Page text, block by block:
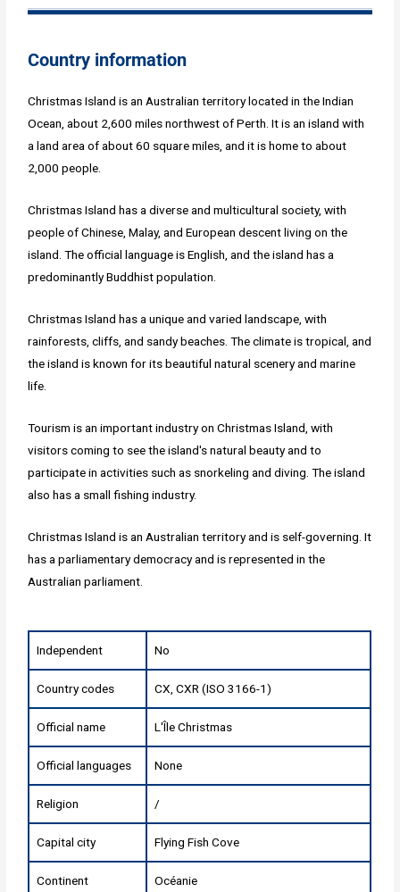
Country information
Christmas Island is an Australian territory located in the Indian
Ocean, about 2,600 miles northwest of Perth. It is an island with
a land area of about 60 square miles, and it is home to about
2,000 people.
Christmas Island has a diverse and multicultural society, with
people of Chinese, Malay, and European descent living on the
island. The official language is English, and the island has a
predominantly Buddhist population.
Christmas Island has a unique and varied landscape, with
rainforests, cliffs, and sandy beaches. The climate is tropical, and
the island is known for its beautiful natural scenery and marine
life.
Tourism is an important industry on Christmas Island, with
visitors coming to see the island's natural beauty and to
participate in activities such as snorkeling and diving. The island
also has a small fishing industry.
Christmas Island is an Australian territory and is self-governing. It
has a parliamentary democracy and is represented in the
Australian parliament.
Independent No
Country codes CX, CXR (ISO 3166-1)
Official name L'Île Christmas
Official languages None
Religion /
Capital city Flying Fish Cove
Continent Océanie